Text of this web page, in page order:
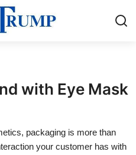
with Eye Mask
packaging is more than
your customer has with